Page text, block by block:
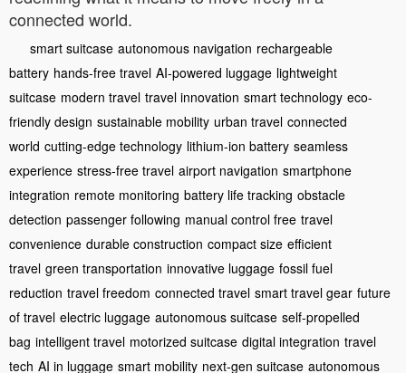
connected world.
smart suitcase autonomous navigation rechargeable
battery hands-free travel AI-powered luggage lightweight
suitcase modern travel travel innovation smart technology eco-
friendly design sustainable mobility urban travel connected
world cutting-edge technology lithium-ion battery seamless
experience stress-free travel airport navigation smartphone
integration remote monitoring battery life tracking obstacle
detection passenger following manual control free travel
convenience durable construction compact size efficient
travel green transportation innovative luggage fossil fuel
reduction travel freedom connected travel smart travel gear future
of travel electric luggage autonomous suitcase self-propelled
bag intelligent travel motorized suitcase digital integration travel
tech AI in luggage smart mobility next-gen suitcase autonomous